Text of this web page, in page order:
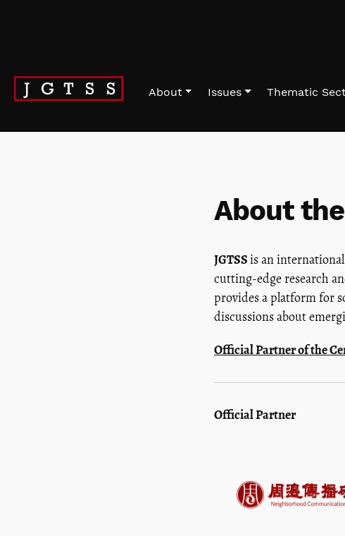
About Issues Thematic
About
JGTSSis an
cutting-edge research
provides a platform for
discussions about
Official Partner of the
Official Partner